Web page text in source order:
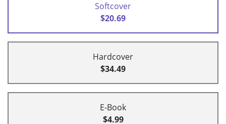
Softcover
$20.69
Hardcover
$34.49
E-Book
$4.99